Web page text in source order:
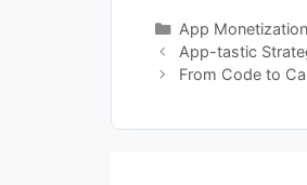
Categories
App Monetization
App-tastic
From Code to